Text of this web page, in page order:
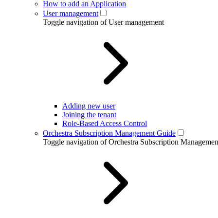
How to add an Application
User management
Toggle navigation of User management
Adding new user
Joining the tenant
Role-Based Access Control
Orchestra Subscription Management Guide
Toggle navigation of Orchestra Subscription